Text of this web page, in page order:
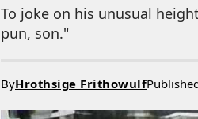
To joke on his unusual
pun, son."
ByHrothsige Frithowulf